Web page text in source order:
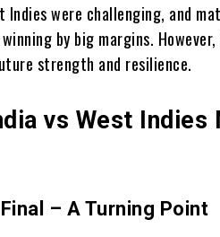
Indies were challenging, and
by big margins.
strength and resilience.
vs West Indies
– A Turning Point